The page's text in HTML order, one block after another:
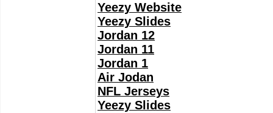
Yeezy Website
Yeezy Slides
Jordan 12
Jordan 11
Jordan 1
Air Jodan
NFL Jerseys
Yeezy Slides